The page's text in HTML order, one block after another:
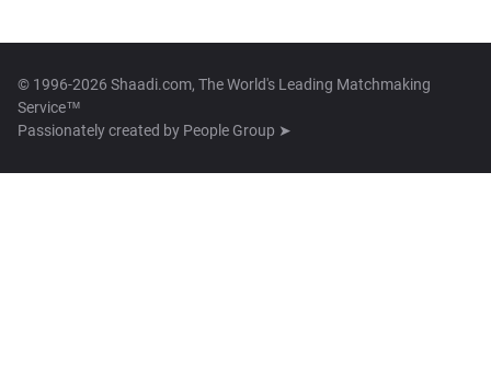
© 1996-2026 Shaadi.com, The World's Leading Matchmaking
Service™
Passionately created by People Group ➤